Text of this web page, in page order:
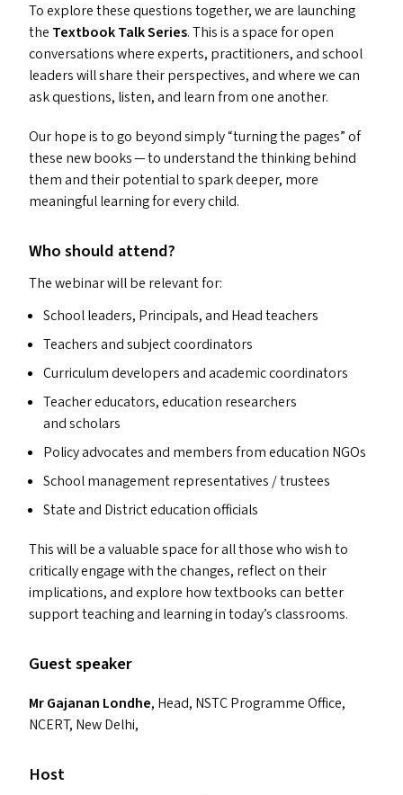
To explore these questions together, we are launching
the Textbook Talk Series. This is a space for open
conversations where experts, practitioners, and school
leaders will share their perspectives, and where we can
ask questions, listen, and learn from one another.
Our hope is to go beyond simply“turning the pages” of
these new books — to understand the thinking behind
them and their potential to spark deeper, more
meaningful learning for every child.
Who should attend?
The webinar will be relevant for:
School leaders, Principals, and Head teachers
Teachers and subject coordinators
Curriculum developers and academic coordinators
Teacher educators, education researchers
and scholars
Policy advocates and members from education NGOs
School management representatives / trustees
State and District education officials
This will be a valuable space for all those who wish to
critically engage with the changes, reflect on their
implications, and explore how textbooks can better
support teaching and learning in today’s classrooms.
Guest speaker
Mr Gajanan Londhe, Head, NSTCProgramme Office,
NCERT, New Delhi,
Host